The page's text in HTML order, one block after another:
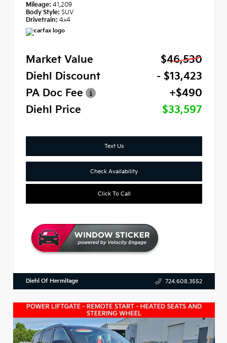
Mileage: 41,209
Body Style: SUV
Drivetrain: 4x4
Market Value
$46,530
Diehl Discount
- $13,423
PA Doc Fee
+$490
Diehl Price
$33,597
Text Us
Check Availability
Click To Call
Diehl Of Hermitage 724.608.3552